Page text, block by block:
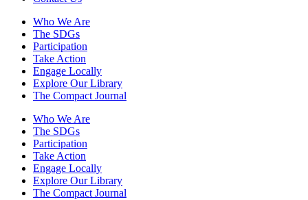
Who We Are
The SDGs
Participation
Take Action
Engage Locally
Explore Our Library
The Compact Journal
Who We Are
The SDGs
Participation
Take Action
Engage Locally
Explore Our Library
The Compact Journal